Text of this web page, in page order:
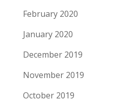
February 2020
January 2020
December 2019
November 2019
October 2019